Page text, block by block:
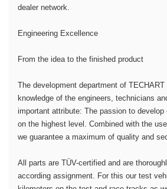
dealer network.
Engineering Excellence
From the idea to the finished product
The development department of
knowledge of the engineers, technicians
important attribute: The passion to develop
on the highest level. Combined with the
we guarantee a maximum of quality and
All parts are TÜV-certified and are
according assignment. For this our test